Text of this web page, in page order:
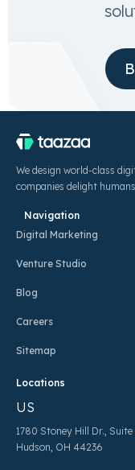
We design world-class
companies delight
Navigation
Digital Marketing
Venture Studio
Blog
Careers
Sitemap
Locations
US
1780 Stoney Hill Dr., Suite
Hudson, OH 44236